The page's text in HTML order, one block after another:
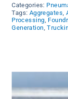
Categories:
Tags: Aggregates,
Processing,
Generation,